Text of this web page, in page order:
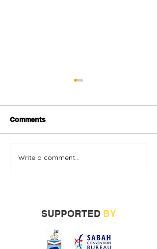
Alternative oil and gas
Comments
Write a comment...
SUPPORTED BY